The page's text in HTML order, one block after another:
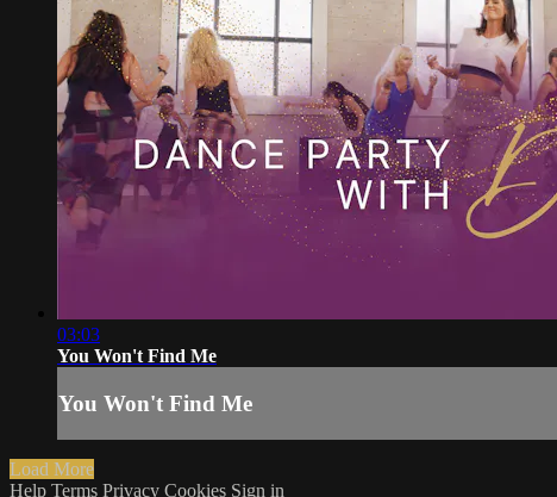
03:03
You Won't Find Me
You Won't Find Me
Load More
Help Terms Privacy Cookies Sign in